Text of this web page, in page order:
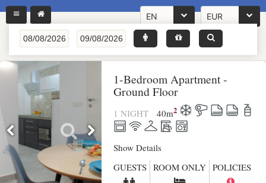
EN EUR
1-Bedroom Apartment -
Ground Floor
1 NIGHT 40m2
Show Details
GUESTS ROOM ONLY POLICIES